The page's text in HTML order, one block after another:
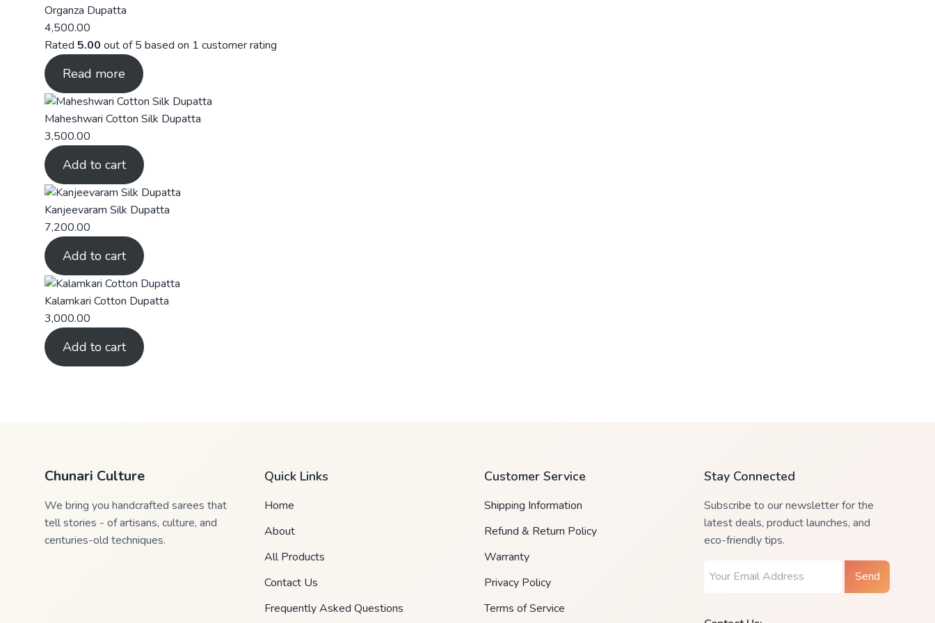
Organza Dupatta
4,500.00
Rated 5.00 out of 5 based on 1 customer rating
Read more
Maheshwari Cotton Silk Dupatta
3,500.00
Add to cart
Kanjeevaram Silk Dupatta
7,200.00
Add to cart
Kalamkari Cotton Dupatta
3,000.00
Add to cart
Chunari Culture
We bring you handcrafted sarees that
tell stories - of artisans, culture, and
centuries-old techniques.
Quick Links
Home
About
All Products
Contact Us
Frequently Asked Questions
Customer Service
Shipping Information
Refund & Return Policy
Warranty
Privacy Policy
Terms of Service
Stay Connected
Subscribe to our newsletter for the
latest deals, product launches, and
eco-friendly tips.